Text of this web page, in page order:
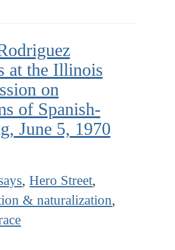
at the Illinois
on
of Spanish-
June 5, 1970
,Hero Street,
& naturalization,